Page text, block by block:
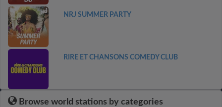
NRJ SUMMER PARTY
RIRE ET CHANSONS COMEDY CLUB
Browse world stations by categories